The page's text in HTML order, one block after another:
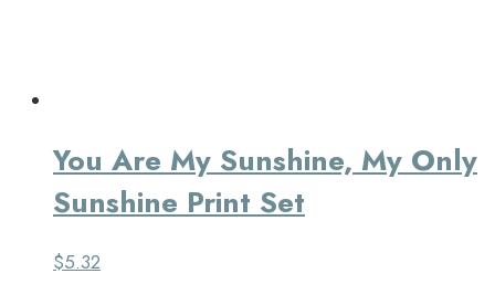
You Are My Sunshine, My Only
Sunshine Print Set
$5.32